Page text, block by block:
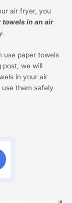
air fryer, you
towels in an air
use paper towels
post, we will
in your air
them safely